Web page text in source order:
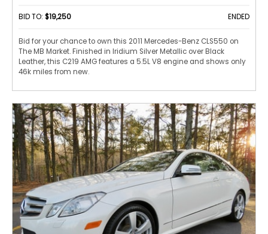
BID TO: $19,250 ENDED
Bid for your chance to own this 2011 Mercedes-Benz CLS550 on
The MB Market. Finished in Iridium Silver Metallic over Black
Leather, this C219 AMG features a 5.5L V8 engine and shows only
46k miles from new.